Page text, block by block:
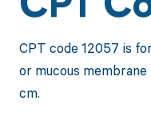
CPT
CPT code 12057 is
or mucous
cm.